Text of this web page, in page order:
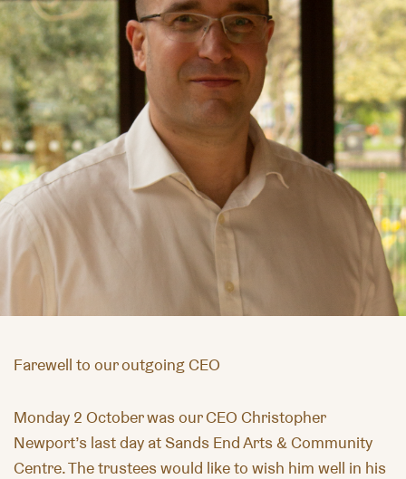
Farewell to our outgoing CEO
Monday 2 October was our CEO Christopher
Newport’s last day at Sands End Arts & Community
Centre. The trustees would like to wish him well in his